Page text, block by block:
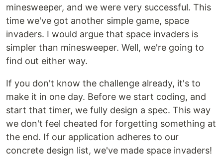
minesweeper, and we were very successful. This
time we've got another simple game, space
invaders. I would argue that space invaders is
simpler than minesweeper. Well, we're going to
find out either way.
If you don't know the challenge already, it's to
make it in one day. Before we start coding, and
start that timer, we fully design a spec. This way
we don't feel cheated for forgetting something at
the end. If our application adheres to our
concrete design list, we've made space invaders!